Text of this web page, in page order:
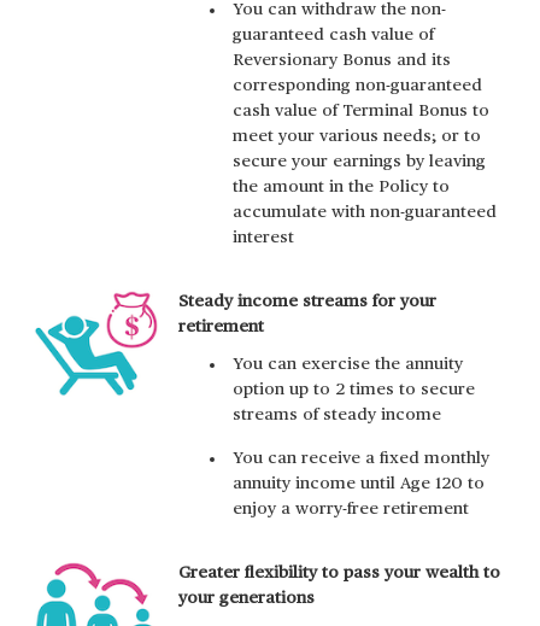
You can withdraw the non-
guaranteed cash value of
Reversionary Bonus and its
corresponding non-guaranteed
cash value of Terminal Bonus to
meet your various needs; or to
secure your earnings by leaving
the amount in the Policy to
accumulate with non-guaranteed
interest
Steady income streams for your
retirement
You can exercise the annuity
option up to 2 times to secure
streams of steady income
You can receive a fixed monthly
annuity income until Age 120 to
enjoy a worry-free retirement
Greater flexibility to pass your wealth to
your generations